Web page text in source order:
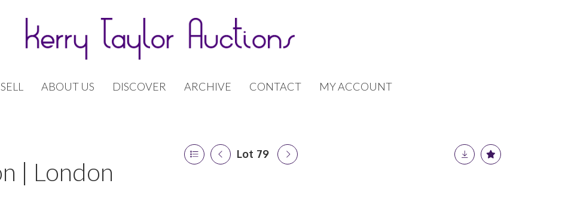
SELL ABOUT US DISCOVER ARCHIVE CONTACT MY ACCOUNT
| London
Lot 79